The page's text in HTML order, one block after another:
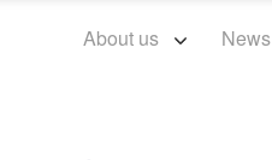
About us News